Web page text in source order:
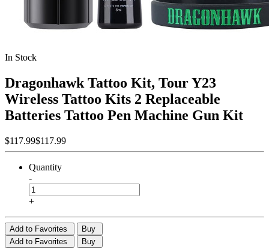
In Stock
Dragonhawk Tattoo Kit, Tour Y23
Wireless Tattoo Kits 2 Replaceable
Batteries Tattoo Pen Machine Gun Kit
$117.99$117.99
Quantity
-
+
Add to Favorites
Buy
Add to Favorites
Buy